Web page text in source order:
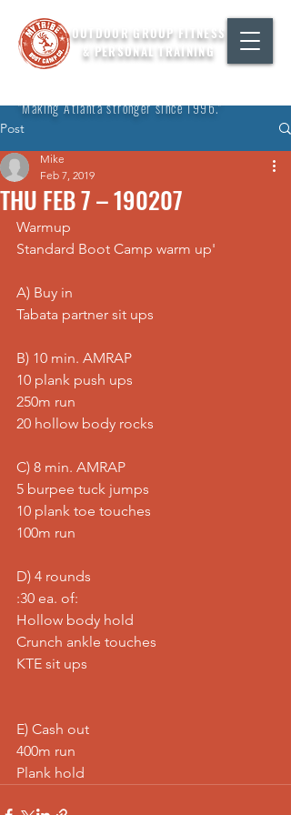
OUTDOOR GROUP FITNESS
& PERSONAL TRAINING
"Making Atlanta stronger since 1996."
Post
THU FEB 7 – 190207
Mike
Feb 7, 2019
Warmup
Standard Boot Camp warm up'
A) Buy in
Tabata partner sit ups
B) 10 min. AMRAP
10 plank push ups
250m run
20 hollow body rocks
C) 8 min. AMRAP
5 burpee tuck jumps
10 plank toe touches
100m run
D) 4 rounds
:30 ea. of:
Hollow body hold
Crunch ankle touches
KTE sit ups
E) Cash out
400m run
Plank hold